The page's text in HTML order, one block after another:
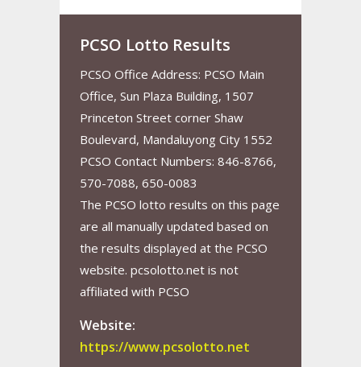
PCSO Lotto Results
PCSO Office Address: PCSO Main
Office, Sun Plaza Building, 1507
Princeton Street corner Shaw
Boulevard, Mandaluyong City 1552
PCSO Contact Numbers: 846-8766,
570-7088, 650-0083
The PCSO lotto results on this page
are all manually updated based on
the results displayed at the PCSO
website. pcsolotto.net is not
affiliated with PCSO
Website:
https://www.pcsolotto.net